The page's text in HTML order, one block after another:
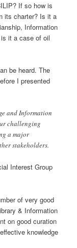
If so how is
its charter? Is it a
Information
it a case of oil
be heard. The
I presented
and Information
challenging
a major
stakeholders.
Interest Group
of very good
& Information
on good curation
knowledge